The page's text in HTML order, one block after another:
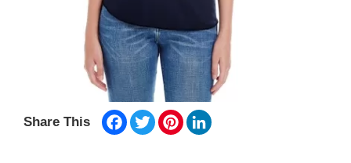
Share This Facebook
TwitterPinterest